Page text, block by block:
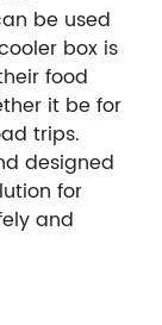
be used
box is
food
it be for
trips.
designed
for
and